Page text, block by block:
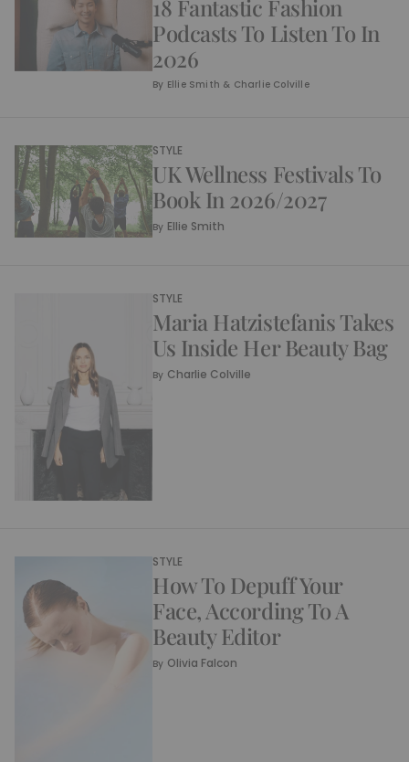
18 Fantastic Fashion
Podcasts To Listen To In
2026
By Ellie Smith & Charlie Colville
STYLE
UK Wellness Festivals To
Book In 2026/2027
By Ellie Smith
STYLE
Maria Hatzistefanis Takes
Us Inside Her Beauty Bag
By Charlie Colville
STYLE
How To Depuff Your
Face, According To A
Beauty Editor
By Olivia Falcon